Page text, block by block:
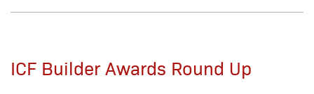
ICF Builder Awards Round Up